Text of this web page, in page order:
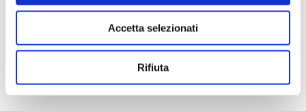
Accetta selezionati
Rifiuta

International distribution